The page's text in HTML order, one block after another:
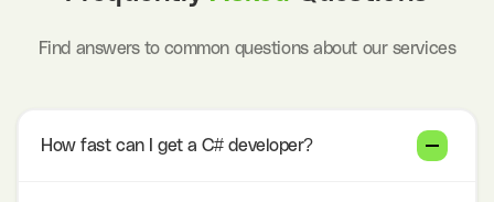
Find answers to common questions about our services
How fast can I get a C# developer?